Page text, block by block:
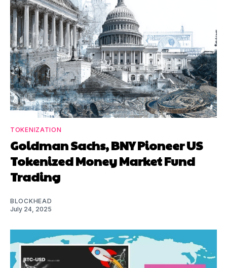
TOKENIZATION
Goldman Sachs, BNY Pioneer US
Tokenized Money Market Fund
Trading
BLOCKHEAD
July 24, 2025